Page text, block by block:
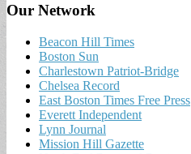
Our Network
Beacon Hill Times
Boston Sun
Charlestown Patriot-Bridge
Chelsea Record
East Boston Times Free Press
Everett Independent
Lynn Journal
Mission Hill Gazette